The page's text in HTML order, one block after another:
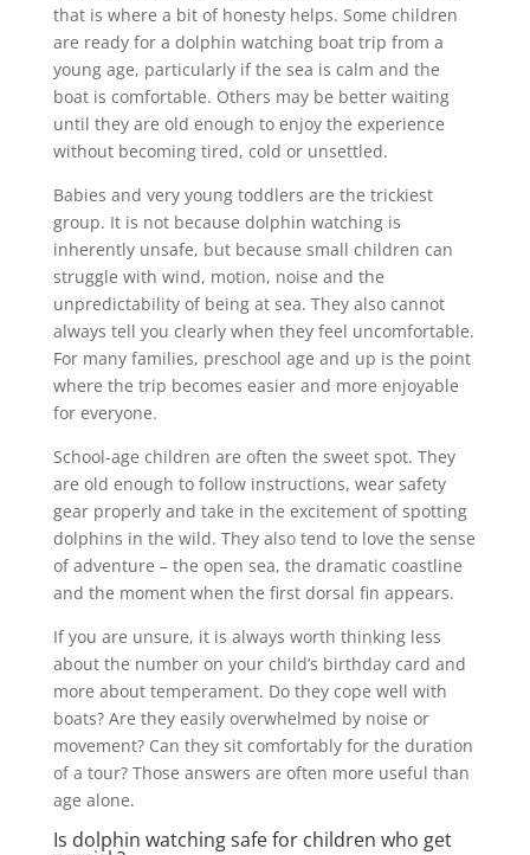
that is where a bit of honesty helps. Some children
are ready for a dolphin watching boat trip from a
young age, particularly if the sea is calm and the
boat is comfortable. Others may be better waiting
until they are old enough to enjoy the experience
without becoming tired, cold or unsettled.
Babies and very young toddlers are the trickiest
group. It is not because dolphin watching is
inherently unsafe, but because small children can
struggle with wind, motion, noise and the
unpredictability of being at sea. They also cannot
always tell you clearly when they feel uncomfortable.
For many families, preschool age and up is the point
where the trip becomes easier and more enjoyable
for everyone.
School-age children are often the sweet spot. They
are old enough to follow instructions, wear safety
gear properly and take in the excitement of spotting
dolphins in the wild. They also tend to love the sense
of adventure – the open sea, the dramatic coastline
and the moment when the first dorsal fin appears.
If you are unsure, it is always worth thinking less
about the number on your child’s birthday card and
more about temperament. Do they cope well with
boats? Are they easily overwhelmed by noise or
movement? Can they sit comfortably for the duration
of a tour? Those answers are often more useful than
age alone.
Is dolphin watching safe for children who get